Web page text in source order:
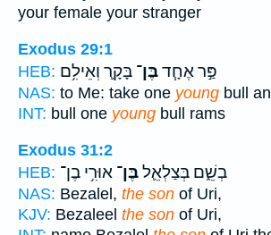
your female your stranger
Exodus 29:1
HEB:
פַּ֣ר אֶחָ֧דבֶּן־ בָּקָ֛ר וְאֵילִ֥ם
NAS: to Me: take one young bull
INT: bull one young bull rams
Exodus 31:2
HEB:
בְשֵׁ֑ם בְּצַלְאֵ֛לבֶּן־ אוּרִ֥י בֶן־
NAS: Bezalel, the son of Uri,
KJV: Bezaleel the son of Uri,